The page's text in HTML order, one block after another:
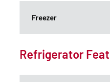
Freezer
Refrigerator